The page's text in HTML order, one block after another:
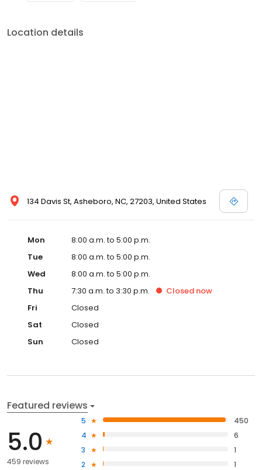
Location details
134 Davis St, Asheboro, NC, 27203, United States
Mon
8:00 a.m. to 5:00 p.m.
Tue
8:00 a.m. to 5:00 p.m.
Wed
8:00 a.m. to 5:00 p.m.
Thu
7:30 a.m. to 3:30 p.m. Closed now
Fri
Closed
Sat
Closed
Sun
Closed
Featured reviews
5.0
459 reviews
5
450
4
6
3
1
2
1